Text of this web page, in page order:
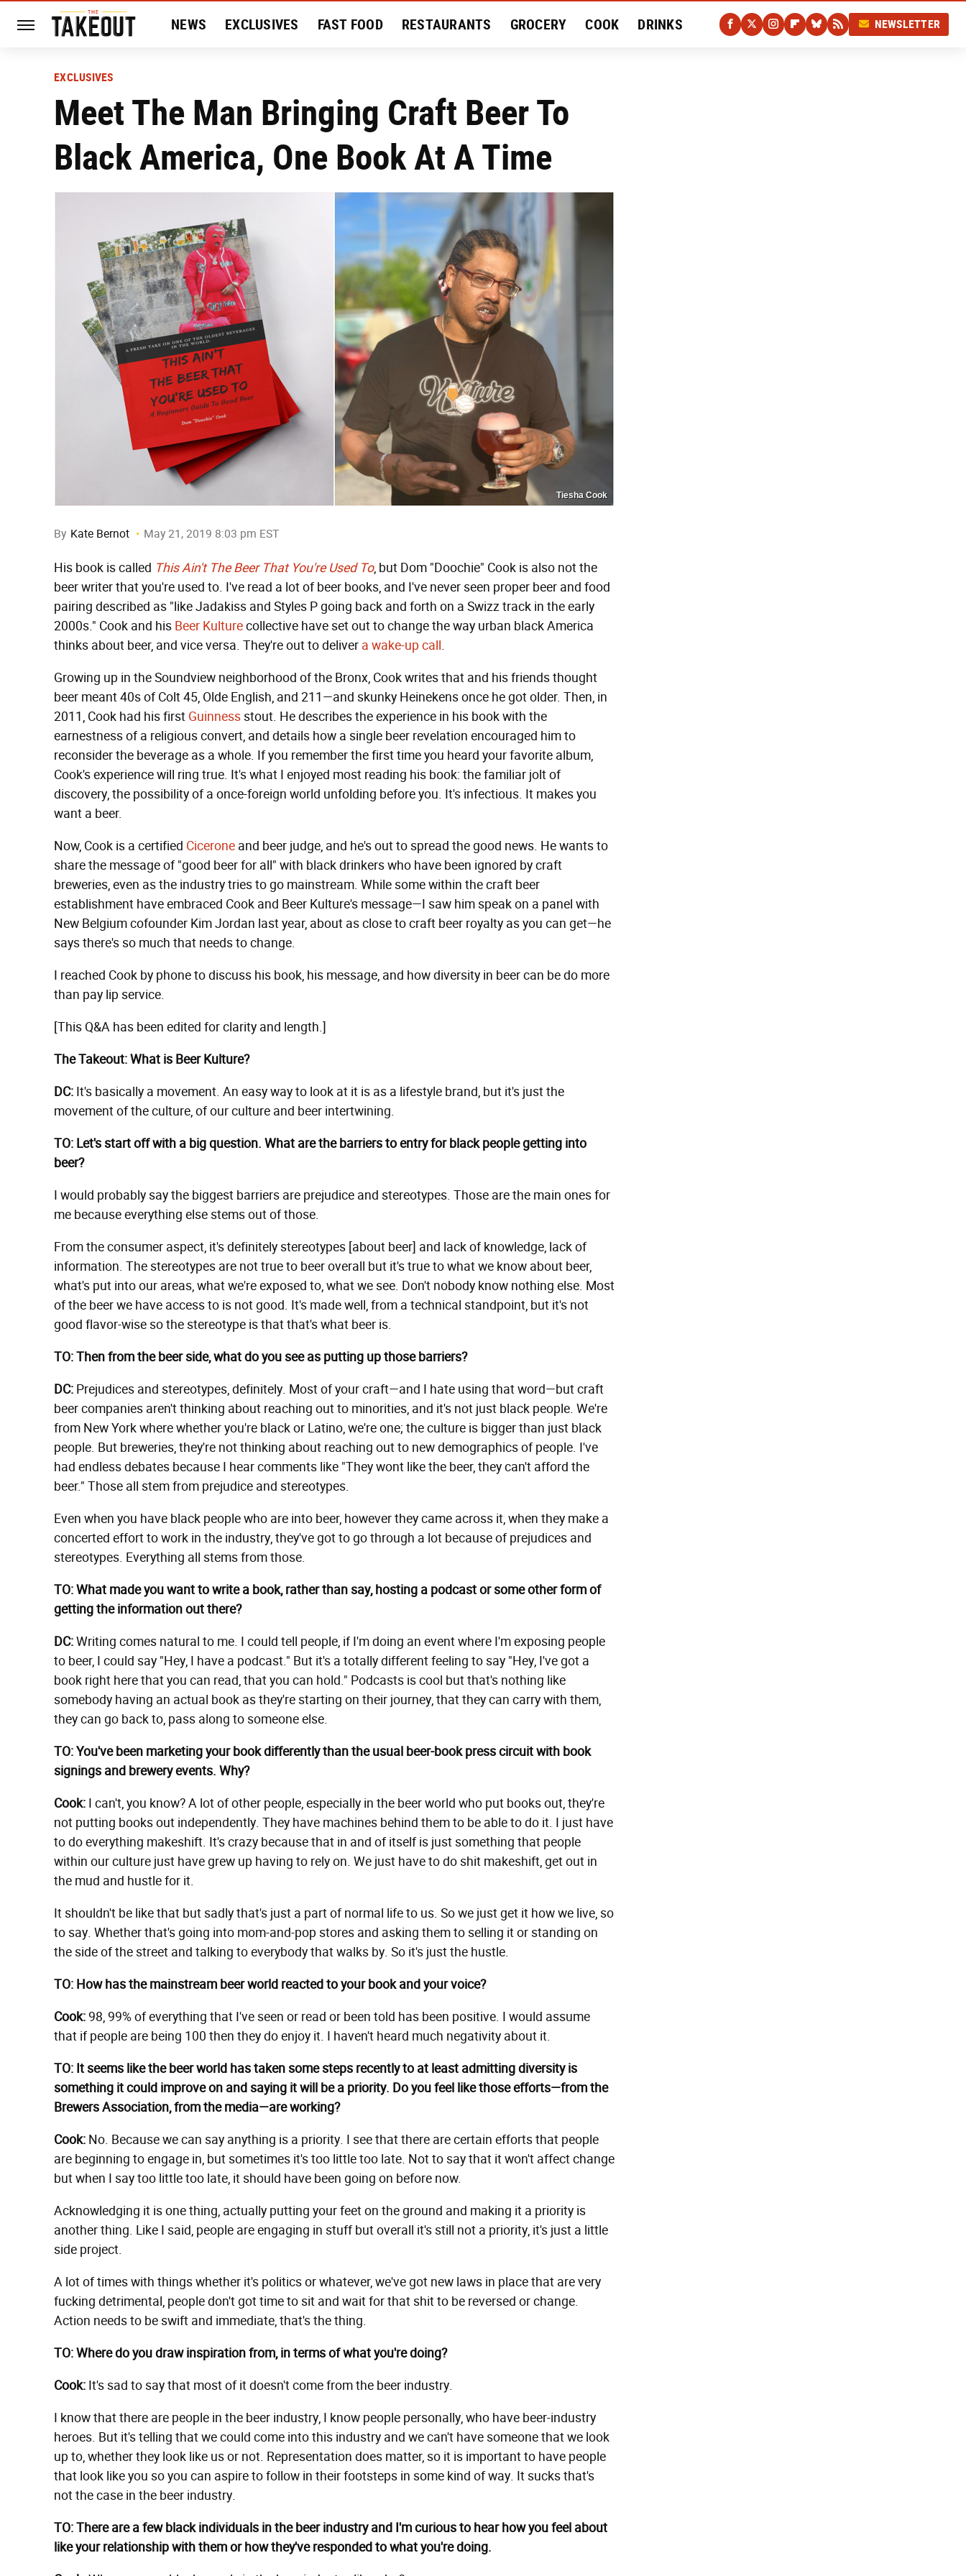
NEWS EXCLUSIVES FAST FOOD RESTAURANTS GROCERY COOK DRINKS NEWSLETTER
EXCLUSIVES
Meet The Man Bringing Craft Beer To
Black America, One Book At A Time
Tiesha Cook
By Kate Bernot May 21, 2019 8:03 pm EST
His book is called This Ain't The Beer That You're Used To, but Dom "Doochie" Cook is also not the
beer writer that you're used to. I've read a lot of beer books, and I've never seen proper beer and food
pairing described as "like Jadakiss and Styles P going back and forth on a Swizz track in the early
2000s." Cook and his Beer Kulturecollective have set out to change the way urban black America
thinks about beer, and vice versa. They're out to deliver a wake-up call.
Growing up in the Soundview neighborhood of the Bronx, Cook writes that and his friends thought
beer meant 40s of Colt 45, Olde English, and 211—and skunky Heinekens once he got older. Then, in
2011, Cook had his first Guinnessstout. He describes the experience in his book with the
earnestness of a religious convert, and details how a single beer revelation encouraged him to
reconsider the beverage as a whole. If you remember the first time you heard your favorite album,
Cook's experience will ring true. It's what I enjoyed most reading his book: the familiar jolt of
discovery, the possibility of a once-foreign world unfolding before you. It's infectious. It makes you
want a beer.
Now, Cook is a certified Cicerone and beer judge, and he's out to spread the good news. He wants to
share the message of "good beer for all" with black drinkers who have been ignored by craft
breweries, even as the industry tries to go mainstream. While some within the craft beer
establishment have embraced Cook and Beer Kulture's message—I saw him speak on a panel with
New Belgium cofounder Kim Jordan last year, about as close to craft beer royalty as you can get—he
says there's so much that needs to change.
I reached Cook by phone to discuss his book, his message, and how diversity in beer can be do more
than pay lip service.
[This Q&A has been edited for clarity and length.]
The Takeout: What is Beer Kulture?
DC: It's basically a movement. An easy way to look at it is as a lifestyle brand, but it's just the
movement of the culture, of our culture and beer intertwining.
TO: Let's start off with a big question. What are the barriers to entry for black people getting into
beer?
I would probably say the biggest barriers are prejudice and stereotypes. Those are the main ones for
me because everything else stems out of those.
From the consumer aspect, it's definitely stereotypes [about beer] and lack of knowledge, lack of
information. The stereotypes are not true to beer overall but it's true to what we know about beer,
what's put into our areas, what we're exposed to, what we see. Don't nobody know nothing else. Most
of the beer we have access to is not good. It's made well, from a technical standpoint, but it's not
good flavor-wise so the stereotype is that that's what beer is.
TO: Then from the beer side, what do you see as putting up those barriers?
DC: Prejudices and stereotypes, definitely. Most of your craft—and I hate using that word—but craft
beer companies aren't thinking about reaching out to minorities, and it's not just black people. We're
from New York where whether you're black or Latino, we're one; the culture is bigger than just black
people. But breweries, they're not thinking about reaching out to new demographics of people. I've
had endless debates because I hear comments like "They wont like the beer, they can't afford the
beer." Those all stem from prejudice and stereotypes.
Even when you have black people who are into beer, however they came across it, when they make a
concerted effort to work in the industry, they've got to go through a lot because of prejudices and
stereotypes. Everything all stems from those.
TO: What made you want to write a book, rather than say, hosting a podcast or some other form of
getting the information out there?
DC:Writing comes natural to me. I could tell people, if I'm doing an event where I'm exposing people
to beer, I could say "Hey, I have a podcast." But it's a totally different feeling to say "Hey, I've got a
book right here that you can read, that you can hold." Podcasts is cool but that's nothing like
somebody having an actual book as they're starting on their journey, that they can carry with them,
they can go back to, pass along to someone else.
TO: You've been marketing your book differently than the usual beer-book press circuit with book
signings and brewery events. Why?
Cook: I can't, you know? A lot of other people, especially in the beer world who put books out, they're
not putting books out independently. They have machines behind them to be able to do it. I just have
to do everything makeshift. It's crazy because that in and of itself is just something that people
within our culture just have grew up having to rely on. We just have to do shit makeshift, get out in
the mud and hustle for it.
It shouldn't be like that but sadly that's just a part of normal life to us. So we just get it how we live, so
to say. Whether that's going into mom-and-pop stores and asking them to selling it or standing on
the side of the street and talking to everybody that walks by. So it's just the hustle.
TO: How has the mainstream beer world reacted to your book and your voice?
Cook: 98, 99% of everything that I've seen or read or been told has been positive. I would assume
that if people are being 100 then they do enjoy it. I haven't heard much negativity about it.
TO: It seems like the beer world has taken some steps recently to at least admitting diversity is
something it could improve on and saying it will be a priority. Do you feel like those efforts—from the
Brewers Association, from the media—are working?
Cook: No. Because we can say anything is a priority. I see that there are certain efforts that people
are beginning to engage in, but sometimes it's too little too late. Not to say that it won't affect change
but when I say too little too late, it should have been going on before now.
Acknowledging it is one thing, actually putting your feet on the ground and making it a priority is
another thing. Like I said, people are engaging in stuff but overall it's still not a priority, it's just a little
side project.
A lot of times with things whether it's politics or whatever, we've got new laws in place that are very
fucking detrimental, people don't got time to sit and wait for that shit to be reversed or change.
Action needs to be swift and immediate, that's the thing.
TO: Where do you draw inspiration from, in terms of what you're doing?
Cook: It's sad to say that most of it doesn't come from the beer industry.
I know that there are people in the beer industry, I know people personally, who have beer-industry
heroes. But it's telling that we could come into this industry and we can't have someone that we look
up to, whether they look like us or not. Representation does matter, so it is important to have people
that look like you so you can aspire to follow in their footsteps in some kind of way. It sucks that's
not the case in the beer industry.
TO: There are a few black individuals in the beer industry and I'm curious to hear how you feel about
like your relationship with them or how they've responded to what you're doing.